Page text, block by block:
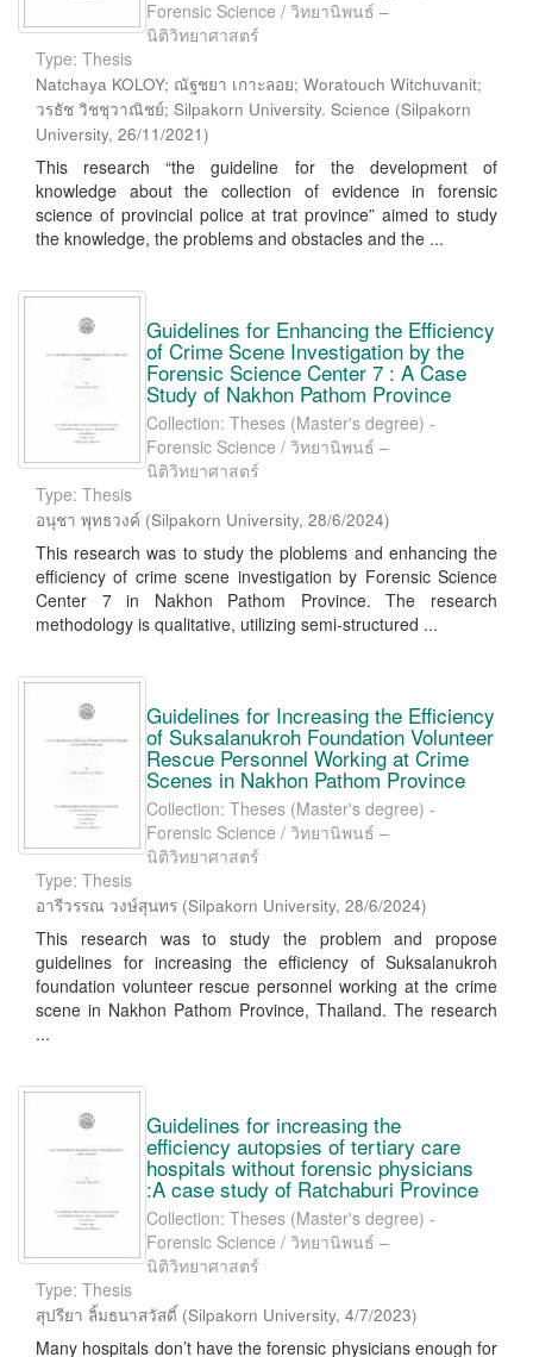
Forensic Science / วิทยานิพนธ์ –
นิติวิทยาศาสตร์
Type: Thesis
Natchaya KOLOY; ณัฐชยา เกาะลอย; Woratouch Witchuvanit;
วรธัช วิชชุวาณิชย์; Silpakorn University. Science (Silpakorn
University, 26/11/2021)
This research “the guideline for the development of
knowledge about the collection of evidence in forensic
science of provincial police at trat province” aimed to study
the knowledge, the problems and obstacles and the ...
Guidelines for Enhancing the Efficiency
of Crime Scene Investigation by the
Forensic Science Center 7 : A Case
Study of Nakhon Pathom Province
Collection: Theses (Master's degree) -
Forensic Science / วิทยานิพนธ์ –
นิติวิทยาศาสตร์
Type: Thesis
อนุชา พุทธวงค์ (Silpakorn University, 28/6/2024)
This research was to study the ploblems and enhancing the
efficiency of crime scene investigation by Forensic Science
Center 7 in Nakhon Pathom Province. The research
methodology is qualitative, utilizing semi-structured ...
Guidelines for Increasing the Efficiency
of Suksalanukroh Foundation Volunteer
Rescue Personnel Working at Crime
Scenes in Nakhon Pathom Province
Collection: Theses (Master's degree) -
Forensic Science / วิทยานิพนธ์ –
นิติวิทยาศาสตร์
Type: Thesis
อารีวรรณ วงษ์สุนทร (Silpakorn University, 28/6/2024)
This research was to study the problem and propose
guidelines for increasing the efficiency of Suksalanukroh
foundation volunteer rescue personnel working at the crime
scene in Nakhon Pathom Province, Thailand. The research
...
Guidelines for increasing the
efficiency autopsies of tertiary care
hospitals without forensic physicians
:A case study of Ratchaburi Province
Collection: Theses (Master's degree) -
Forensic Science / วิทยานิพนธ์ –
นิติวิทยาศาสตร์
Type: Thesis
สุปรียา ลิ้มธนาสวัสดิ์ (Silpakorn University, 4/7/2023)
Many hospitals don’t have the forensic physicians enough for